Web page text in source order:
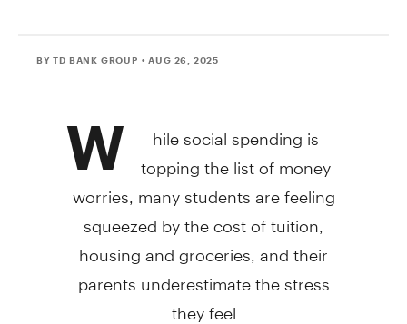
BY TD BANK GROUP • AUG 26, 2025
W
hile social spending is
topping the list of money
worries, many students are feeling
squeezed by the cost of tuition,
housing and groceries, and their
parents underestimate the stress
they feel